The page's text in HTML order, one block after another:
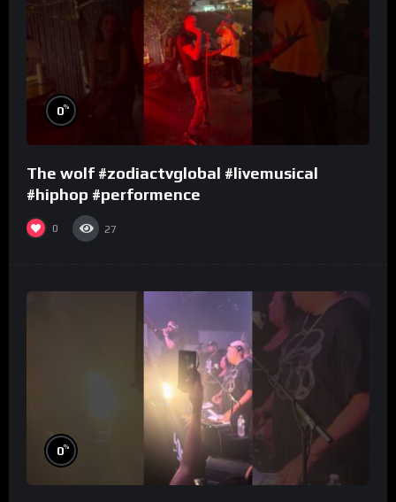
0%
The wolf #zodiactvglobal #livemusical
#hiphop #performence
0 27
0%